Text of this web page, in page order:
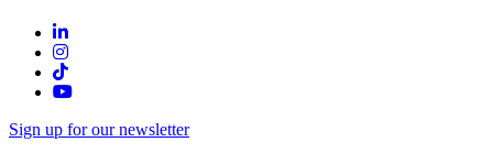
Sign up for our newsletter